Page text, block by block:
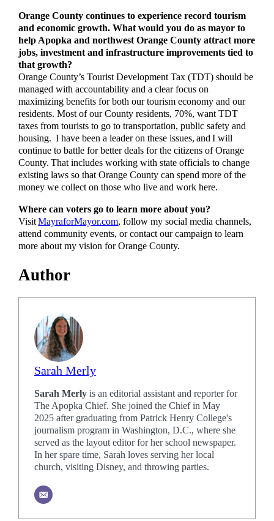
Orange County continues to experience record tourism
and economic growth. What would you do as mayor to
help Apopka and northwest Orange County attract more
jobs, investment and infrastructure improvements tied to
that growth?
Orange County’s Tourist Development Tax (TDT) should be
managed with accountability and a clear focus on
maximizing benefits for both our tourism economy and our
residents. Most of our County residents, 70%, want TDT
taxes from tourists to go to transportation, public safety and
housing. I have been a leader on these issues, and I will
continue to battle for better deals for the citizens of Orange
County. That includes working with state officials to change
existing laws so that Orange County can spend more of the
money we collect on those who live and work here.
Where can voters go to learn more about you?
VisitMayraforMayor.com, follow my social media channels,
attend community events, or contact our campaign to learn
more about my vision for Orange County.
Author
Sarah Merly
Sarah Merlyis an editorial assistant and reporter for
The Apopka Chief. She joined the Chief in May
2025 after graduating from Patrick Henry College's
journalism program in Washington, D.C., where she
served as the layout editor for her school newspaper.
In her spare time, Sarah loves serving her local
church, visiting Disney, and throwing parties.